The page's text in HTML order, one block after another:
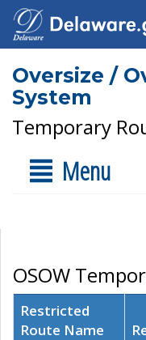
Oversize /
System
Temporary
Menu
OSOW
Restricted
Route Name